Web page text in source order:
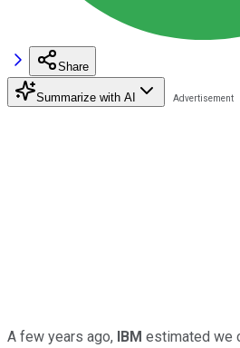
Share
Summarize with AI
A few years ago, IBM estimated we